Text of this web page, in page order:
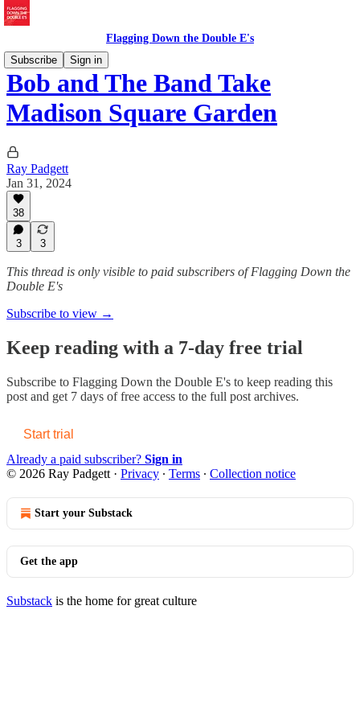
Flagging Down the Double E's
Subscribe
Sign in
Bob and The Band Take
Madison Square Garden
Ray Padgett
Jan 31, 2024
38
3 3
This thread is only visible to paid subscribers of Flagging Down the
Double E's
Subscribe to view →
Keep reading with a 7-day free trial
Subscribe to Flagging Down the Double E's to keep reading this
post and get 7 days of free access to the full post archives.
Start trial
Already a paid subscriber? Sign in
© 2026 Ray Padgett · Privacy ∙ Terms ∙ Collection notice
Start your Substack
Get the app
Substack is the home for great culture